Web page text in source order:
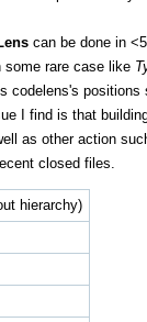
can be done in
rare case like
codelens's
I find is that
as other action
closed files.
hierarchy)